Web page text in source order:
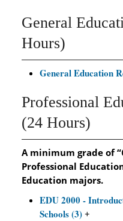
General
Hours)
General Education
Professional
(24 Hours)
A minimum grade of
Professional
Education majors.
EDU 2000 -
Schools (3) +